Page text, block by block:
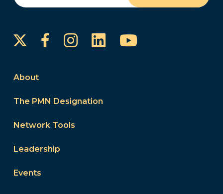
FacebookInstagram
LinkedInYouTube
About
The PMN Designation
Network Tools
Leadership
Events